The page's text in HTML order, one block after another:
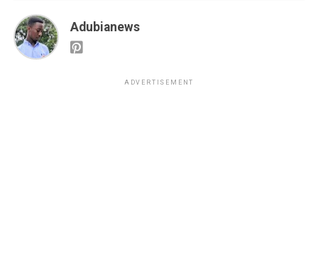
Adubianews
ADVERTISEMENT